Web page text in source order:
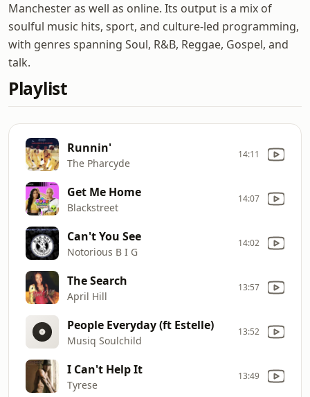
Manchester as well as online. Its output is a mix of
soulful music hits, sport, and culture-led programming,
with genres spanning Soul, R&B, Reggae, Gospel, and
talk.
Playlist
Runnin'
The Pharcyde
14:11
Get Me Home
Blackstreet
14:07
Can't You See
Notorious B I G
14:02
The Search
April Hill
13:57
People Everyday (ft Estelle)
Musiq Soulchild
13:52
I Can't Help It
Tyrese
13:49